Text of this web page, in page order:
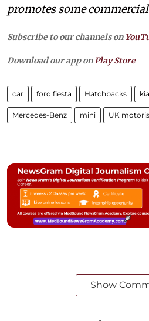
promotes some
Subscribe to our channels on
Download our app onPlay Store
car ford fiesta Hatchbacks
Mercedes-Benz mini UK
Show